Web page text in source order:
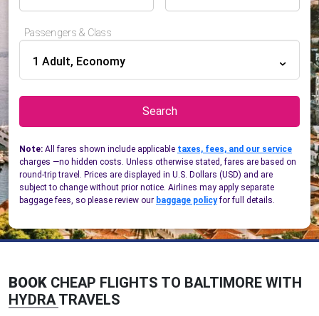
Passengers & Class
1 Adult, Economy
Search
Note: All fares shown include applicable taxes, fees, and our service
charges —no hidden costs. Unless otherwise stated, fares are based on
round-trip travel. Prices are displayed in U.S. Dollars (USD) and are
subject to change without prior notice. Airlines may apply separate
baggage fees, so please review our baggage policyfor full details.
BOOK CHEAP FLIGHTS TO BALTIMORE WITH
HYDRA TRAVELS